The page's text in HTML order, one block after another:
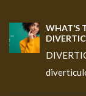
WHAT’S